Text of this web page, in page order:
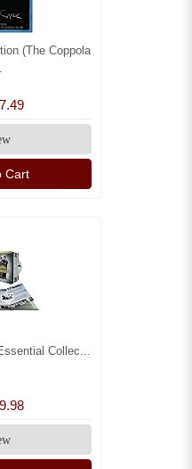
(The Coppola
Cart
Collec...